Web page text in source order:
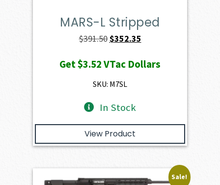
MARS-L Stripped
$391.50Original
was:
$391.50.
$352.35
is:
Get$3.52VTac Dollars
SKU: M7SL
In Stock
View Product
Sale!